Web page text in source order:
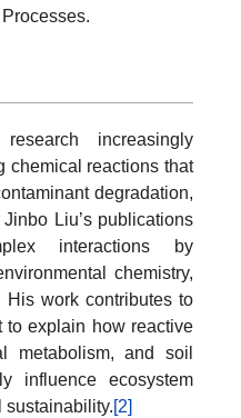
increasingly
chemical reactions that
degradation,
Liu’s publications
interactions by
chemistry,
His work contributes to
to explain how reactive
metabolism, and soil
influence ecosystem
sustainability.[2]